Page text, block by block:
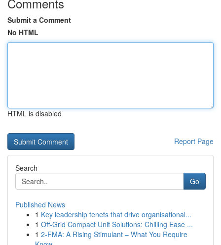
Submit a Comment
No HTML
HTML is disabled
Report Page
Search
Go
Published News
1 Key leadership tenets that drive organisational...
1 Off-Grid Compact Unit Solutions: Chilling Ease ...
1 2-FMA: A Rising Stimulant – What You Require